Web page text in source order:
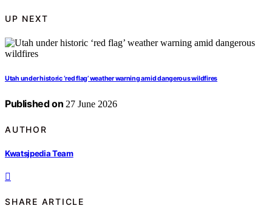
UP NEXT
Utah under historic ‘red flag’ weather warning amid dangerous wildfires
Published on 27 June 2026
AUTHOR
Kwatsjpedia Team
SHARE ARTICLE